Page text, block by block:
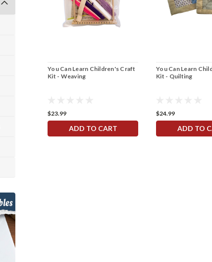
You Can Learn Children's Craft
Kit - Weaving
$23.99
ADD TO CART
You Can Learn
Kit - Quilting
$24.99
ADD TO